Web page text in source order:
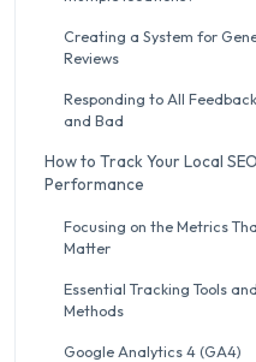
Creating a System for
Reviews
Responding to All
and Bad
How to Track Your Local SEO
Performance
Focusing on the Metrics
Matter
Essential Tracking Tools and
Methods
Google Analytics 4 (GA4)